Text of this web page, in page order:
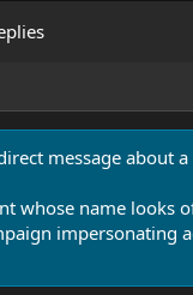
message about
whose name looks
impersonating